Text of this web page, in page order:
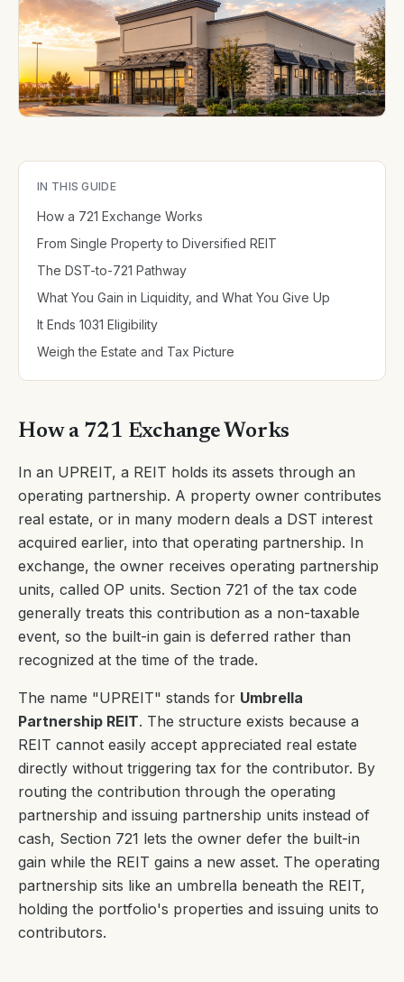
IN THIS GUIDE
How a 721 Exchange Works
From Single Property to Diversified REIT
The DST-to-721 Pathway
What You Gain in Liquidity, and What You Give Up
It Ends 1031 Eligibility
Weigh the Estate and Tax Picture
How a 721 Exchange Works
In an UPREIT, a REIT holds its assets through an
operating partnership. A property owner contributes
real estate, or in many modern deals a DST interest
acquired earlier, into that operating partnership. In
exchange, the owner receives operating partnership
units, called OP units. Section 721 of the tax code
generally treats this contribution as a non-taxable
event, so the built-in gain is deferred rather than
recognized at the time of the trade.
The name "UPREIT" stands for Umbrella
Partnership REIT. The structure exists because a
REIT cannot easily accept appreciated real estate
directly without triggering tax for the contributor. By
routing the contribution through the operating
partnership and issuing partnership units instead of
cash, Section 721 lets the owner defer the built-in
gain while the REIT gains a new asset. The operating
partnership sits like an umbrella beneath the REIT,
holding the portfolio's properties and issuing units to
contributors.